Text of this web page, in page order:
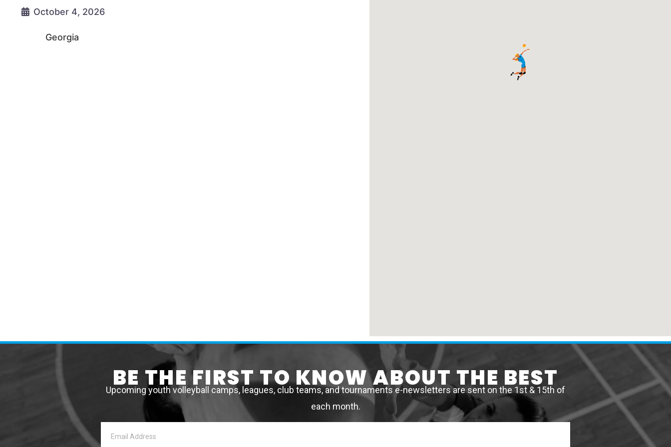
October 4, 2026
Georgia
BE THE FIRST TO KNOW ABOUT THE BEST
Upcoming youth volleyball camps, leagues, club teams, and tournaments e-newsletters are sent on the 1st & 15th of
each month.